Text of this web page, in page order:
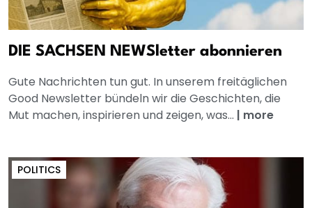
DIE SACHSEN NEWSletter abonnieren
Gute Nachrichten tun gut. In unserem freitäglichen
Good Newsletter bündeln wir die Geschichten, die
Mut machen, inspirieren und zeigen, was... | more
POLITICS